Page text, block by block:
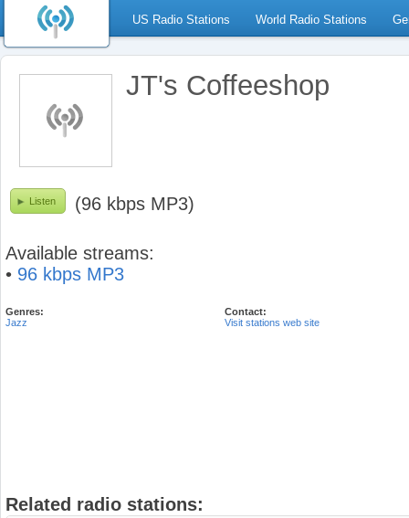
US Radio Stations World Radio Stations
JT's Coffeeshop
Listen (96 kbps MP3)
Available streams:
• 96 kbps MP3
Genres:
Jazz
Contact:
Visit stations web site
Related radio stations: